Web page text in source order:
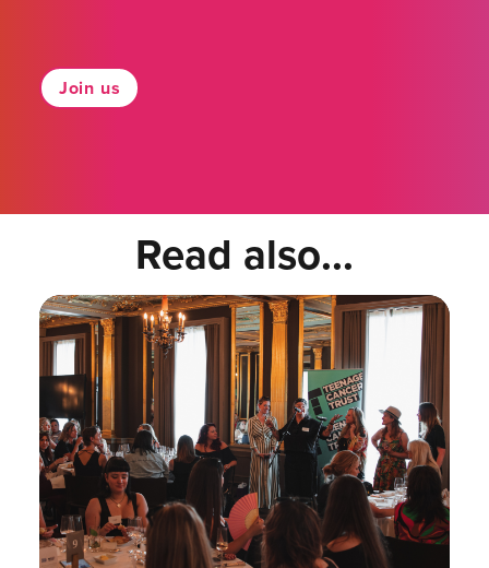
Join us
Read also...